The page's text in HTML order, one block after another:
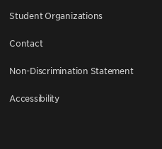
Student Organizations
Contact
Non-Discrimination Statement
Accessibility